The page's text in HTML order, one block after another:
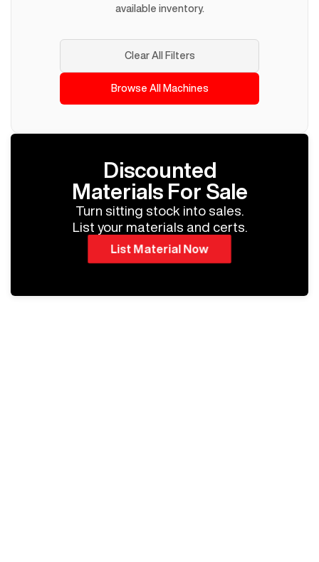
available inventory.
Clear All Filters
Browse All Machines
Discounted
Materials For Sale
Turn sitting stock into sales.
List your materials and certs.
List Material Now